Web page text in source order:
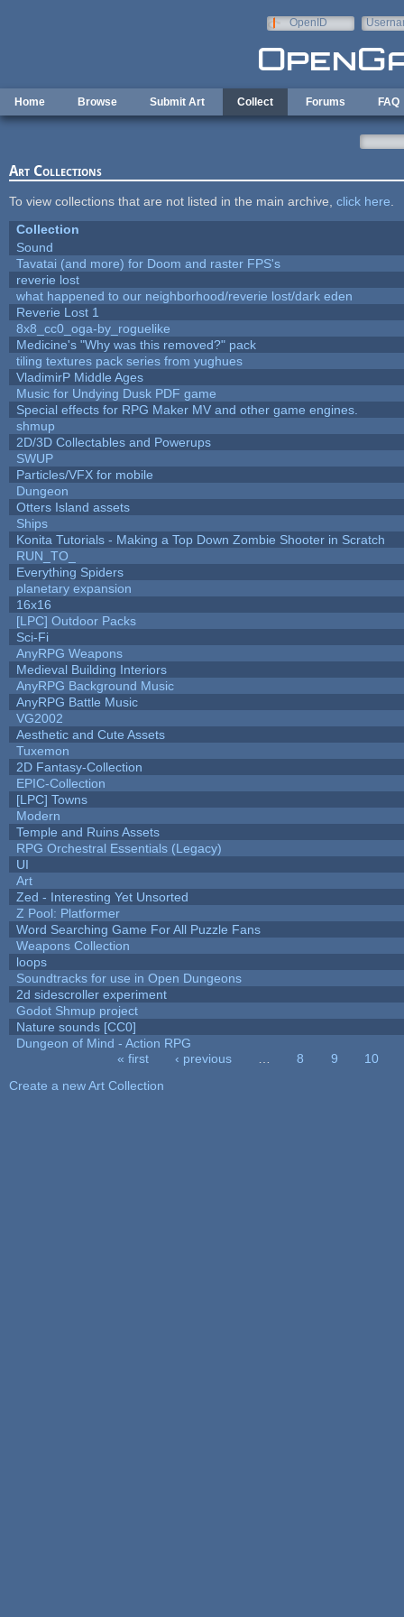
OpenID
Home Browse Submit Art Collect Forums FAQ
Art Collections
To view collections that are not listed in the main archive, click here
Collection
Sound
Tavatai (and more) for Doom and raster FPS's
reverie lost
what happened to our neighborhood/reverie lost/dark eden
Reverie Lost 1
8x8_cc0_oga-by_roguelike
Medicine's "Why was this removed?" pack
tiling textures pack series from yughues
VladimirP Middle Ages
Music for Undying Dusk PDF game
Special effects for RPG Maker MV and other game engines.
shmup
2D/3D Collectables and Powerups
SWUP
Particles/VFX for mobile
Dungeon
Otters Island assets
Ships
Konita Tutorials - Making a Top Down Zombie Shooter in Scratch
RUN_TO_
Everything Spiders
planetary expansion
16x16
[LPC] Outdoor Packs
Sci-Fi
AnyRPG Weapons
Medieval Building Interiors
AnyRPG Background Music
AnyRPG Battle Music
VG2002
Aesthetic and Cute Assets
Tuxemon
2D Fantasy-Collection
EPIC-Collection
[LPC] Towns
Modern
Temple and Ruins Assets
RPG Orchestral Essentials (Legacy)
UI
Art
Zed - Interesting Yet Unsorted
Z Pool: Platformer
Word Searching Game For All Puzzle Fans
Weapons Collection
loops
Soundtracks for use in Open Dungeons
2d sidescroller experiment
Godot Shmup project
Nature sounds [CC0]
Dungeon of Mind - Action RPG
« first ‹ previous 8 9
10
Create a new Art Collection